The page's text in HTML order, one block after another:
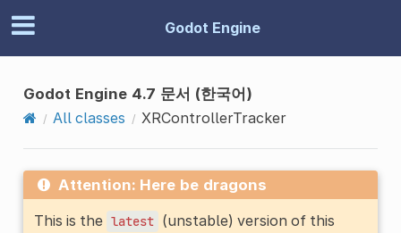
Godot Engine
Godot Engine 4.7 문서 (한국어)
All classes
XRControllerTracker
Attention: Here be dragons
This is the latest (unstable) version of this